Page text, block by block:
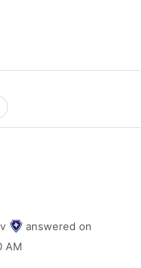
answered on
AM